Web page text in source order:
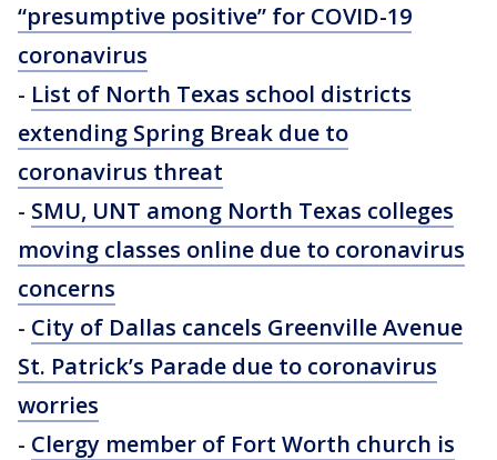
“presumptive positive” for COVID-19
coronavirus
- List of North Texas school districts
extending Spring Break due to
coronavirus threat
- SMU, UNT among North Texas colleges
moving classes online due to coronavirus
concerns
- City of Dallas cancels Greenville Avenue
St. Patrick’s Parade due to coronavirus
worries
- Clergy member of Fort Worth church is